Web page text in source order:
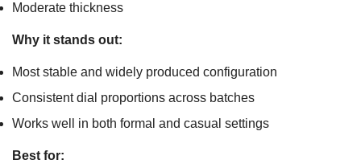
Moderate thickness
Why it stands out:
Most stable and widely produced configuration
Consistent dial proportions across batches
Works well in both formal and casual settings
Best for: